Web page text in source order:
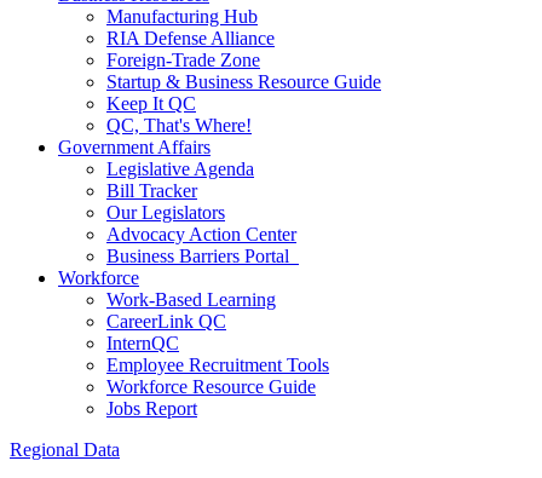
Manufacturing Hub
RIA Defense Alliance
Foreign-Trade Zone
Startup & Business Resource Guide
Keep It QC
QC, That's Where!
Government Affairs
Legislative Agenda
Bill Tracker
Our Legislators
Advocacy Action Center
Business Barriers Portal
Workforce
Work-Based Learning
CareerLink QC
InternQC
Employee Recruitment Tools
Workforce Resource Guide
Jobs Report
Regional Data